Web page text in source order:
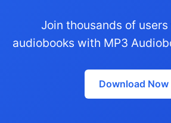
Join thousands of
audiobooks with MP3
Download Now